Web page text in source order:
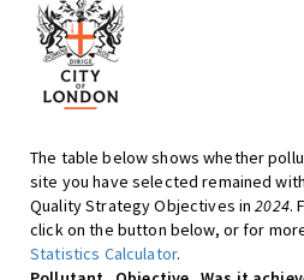
The table below shows whether
site you have selected remained
Quality Strategy Objectives in2024.
click on the button below, or for
Statistics Calculator.